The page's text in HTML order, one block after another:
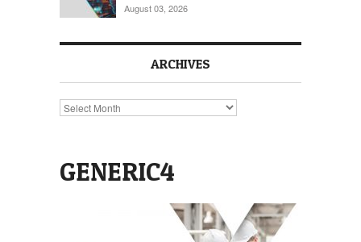
August 03, 2026
ARCHIVES
Archives
GENERIC4